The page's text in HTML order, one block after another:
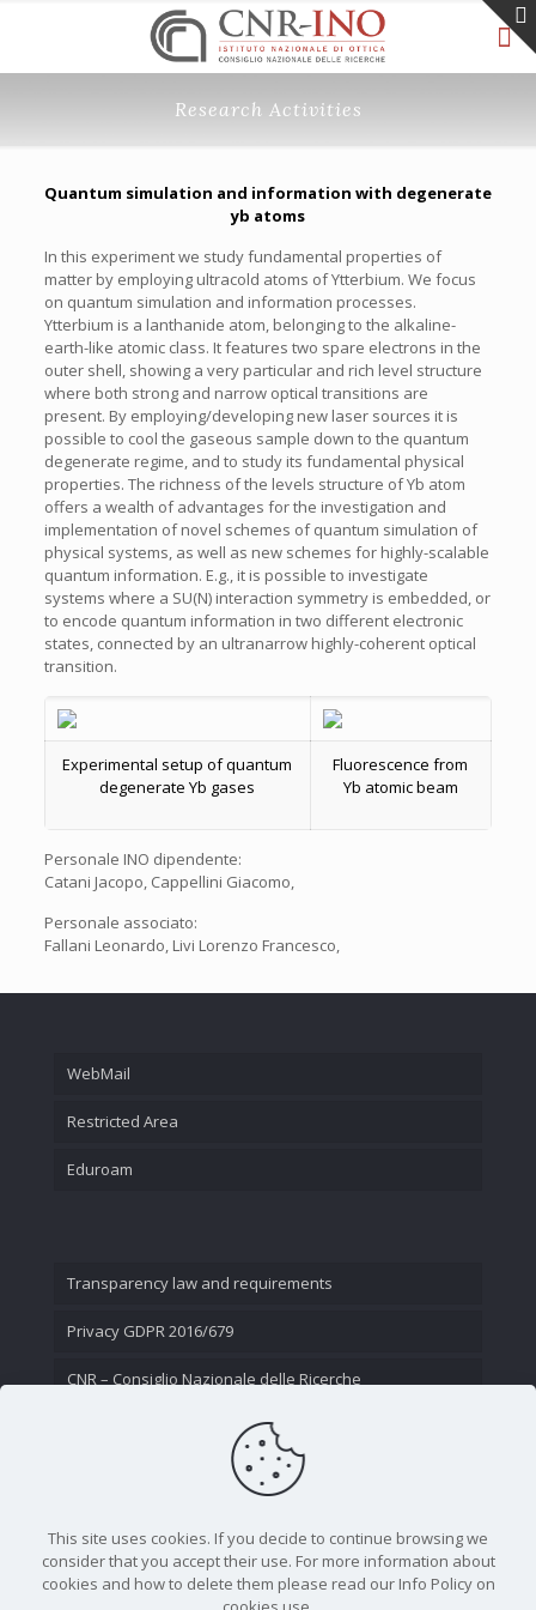
Research Activities
Quantum simulation and information with degenerate
yb atoms
In this experiment we study fundamental properties of
matter by employing ultracold atoms of Ytterbium. We focus
on quantum simulation and information processes.
Ytterbium is a lanthanide atom, belonging to the alkaline-
earth-like atomic class. It features two spare electrons in the
outer shell, showing a very particular and rich level structure
where both strong and narrow optical transitions are
present. By employing/developing new laser sources it is
possible to cool the gaseous sample down to the quantum
degenerate regime, and to study its fundamental physical
properties. The richness of the levels structure of Yb atom
offers a wealth of advantages for the investigation and
implementation of novel schemes of quantum simulation of
physical systems, as well as new schemes for highly-scalable
quantum information. E.g., it is possible to investigate
systems where a SU(N) interaction symmetry is embedded, or
to encode quantum information in two different electronic
states, connected by an ultranarrow highly-coherent optical
transition.
Experimental setup of quantum
degenerate Yb gases
Fluorescence from
Yb atomic beam
Personale INO dipendente:
Catani Jacopo, Cappellini Giacomo,
Personale associato:
Fallani Leonardo, Livi Lorenzo Francesco,
WebMail
Restricted Area
Eduroam
Transparency law and requirements
Privacy GDPR 2016/679
CNR – Consiglio Nazionale delle Ricerche
This site uses cookies. If you decide to continue browsing we
consider that you accept their use. For more information about
cookies and how to delete them please read our Info Policy on